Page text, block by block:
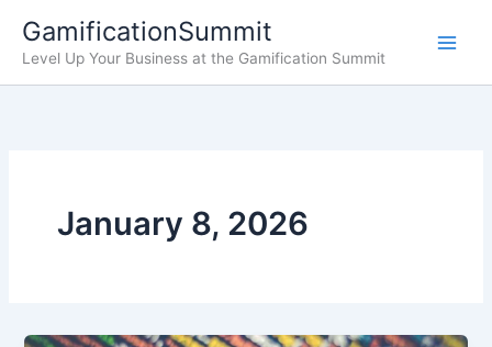
content
GamificationSummit
Level Up Your Business at the Gamification Summit
January 8, 2026